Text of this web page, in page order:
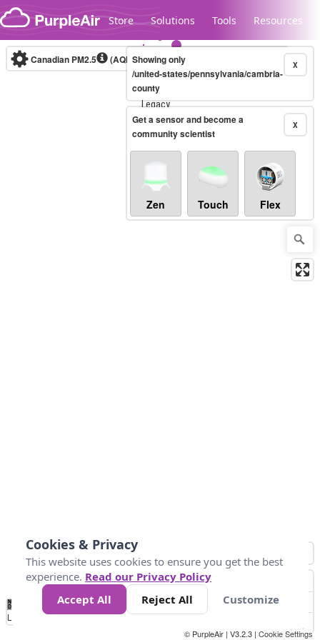
Skip to content
Store Solutions Tools Resources
Legacy...
Canadian PM2.5 (AQHI+)10-minute X
Showing only
/united-states/pennsylvania/cambria-
county
X
Get a sensor and become a
community scientist
Zen Touch Flex
No
Data 4 5 6 7 10 +
Loading...
© PurpleAir | V3.2.3 | Cookie Settings
Cookies & Privacy
This website uses cookies to ensure you get the best
experience. Read our Privacy Policy
Accept All
Reject All Customize